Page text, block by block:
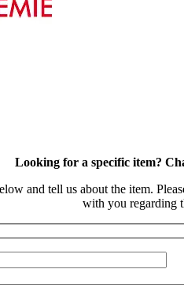
Looking for a specific item?
and tell us about the item.
with you regarding